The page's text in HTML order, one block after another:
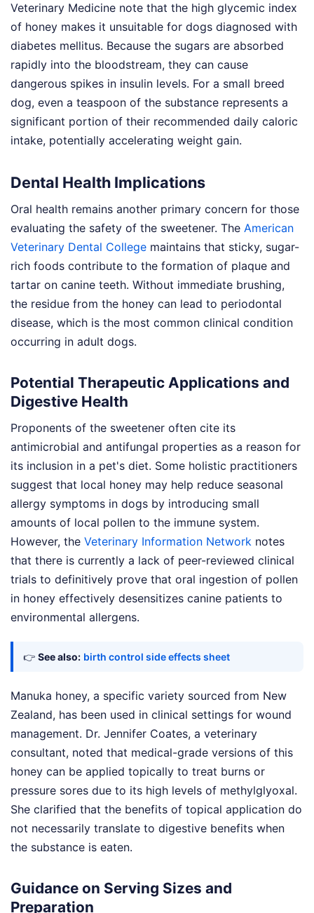
Veterinary Medicine note that the high glycemic index
of honey makes it unsuitable for dogs diagnosed with
diabetes mellitus. Because the sugars are absorbed
rapidly into the bloodstream, they can cause
dangerous spikes in insulin levels. For a small breed
dog, even a teaspoon of the substance represents a
significant portion of their recommended daily caloric
intake, potentially accelerating weight gain.
Dental Health Implications
Oral health remains another primary concern for those
evaluating the safety of the sweetener. The American
Veterinary Dental College maintains that sticky, sugar-
rich foods contribute to the formation of plaque and
tartar on canine teeth. Without immediate brushing,
the residue from the honey can lead to periodontal
disease, which is the most common clinical condition
occurring in adult dogs.
Potential Therapeutic Applications and
Digestive Health
Proponents of the sweetener often cite its
antimicrobial and antifungal properties as a reason for
its inclusion in a pet's diet. Some holistic practitioners
suggest that local honey may help reduce seasonal
allergy symptoms in dogs by introducing small
amounts of local pollen to the immune system.
However, the Veterinary Information Network notes
that there is currently a lack of peer-reviewed clinical
trials to definitively prove that oral ingestion of pollen
in honey effectively desensitizes canine patients to
environmental allergens.
👉 See also: birth control side effects sheet
Manuka honey, a specific variety sourced from New
Zealand, has been used in clinical settings for wound
management. Dr. Jennifer Coates, a veterinary
consultant, noted that medical-grade versions of this
honey can be applied topically to treat burns or
pressure sores due to its high levels of methylglyoxal.
She clarified that the benefits of topical application do
not necessarily translate to digestive benefits when
the substance is eaten.
Guidance on Serving Sizes and
Preparation